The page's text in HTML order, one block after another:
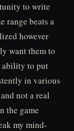
to write
range beats a
however
want them to
ability to put
in various
not a real
the game
my mind-